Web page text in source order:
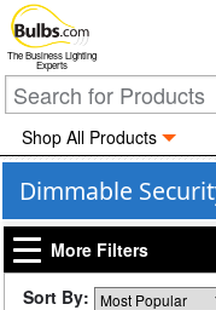
The Business Lighting
Experts
Shop All Products
Dimmable
More Filters
Sort By: